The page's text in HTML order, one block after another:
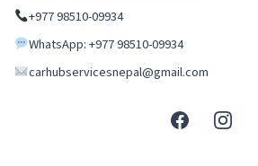
+977 98510-09934
WhatsApp: +977 98510-09934
carhubservicesnepal@gmail.com